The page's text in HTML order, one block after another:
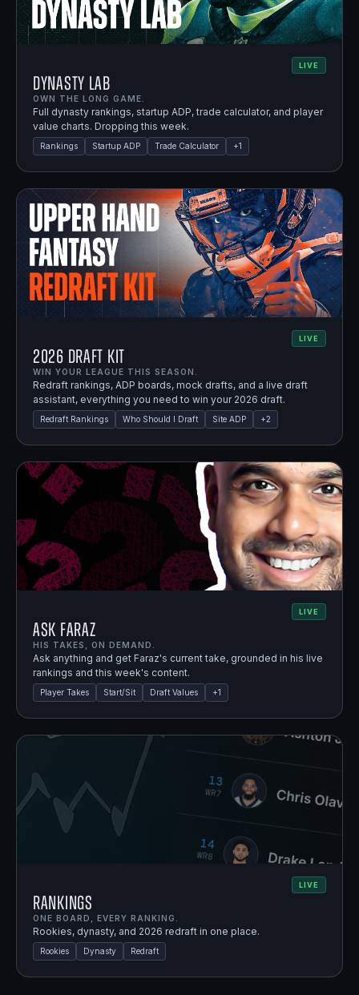
LIVE
Dynasty Lab
OWN THE LONG GAME.
Full dynasty rankings, startup ADP, trade calculator, and player
value charts. Dropping this week.
Rankings Startup ADP Trade Calculator +1
LIVE
2026 Draft Kit
WIN YOUR LEAGUE THIS SEASON.
Redraft rankings, ADP boards, mock drafts, and a live draft
assistant, everything you need to win your 2026 draft.
Redraft Rankings Who Should I Draft Site ADP +2
LIVE
Ask Faraz
HIS TAKES, ON DEMAND.
Ask anything and get Faraz's current take, grounded in his live
rankings and this week's content.
Player Takes Start/Sit Draft Values +1
LIVE
Rankings
ONE BOARD, EVERY RANKING.
Rookies, dynasty, and 2026 redraft in one place.
Rookies Dynasty Redraft